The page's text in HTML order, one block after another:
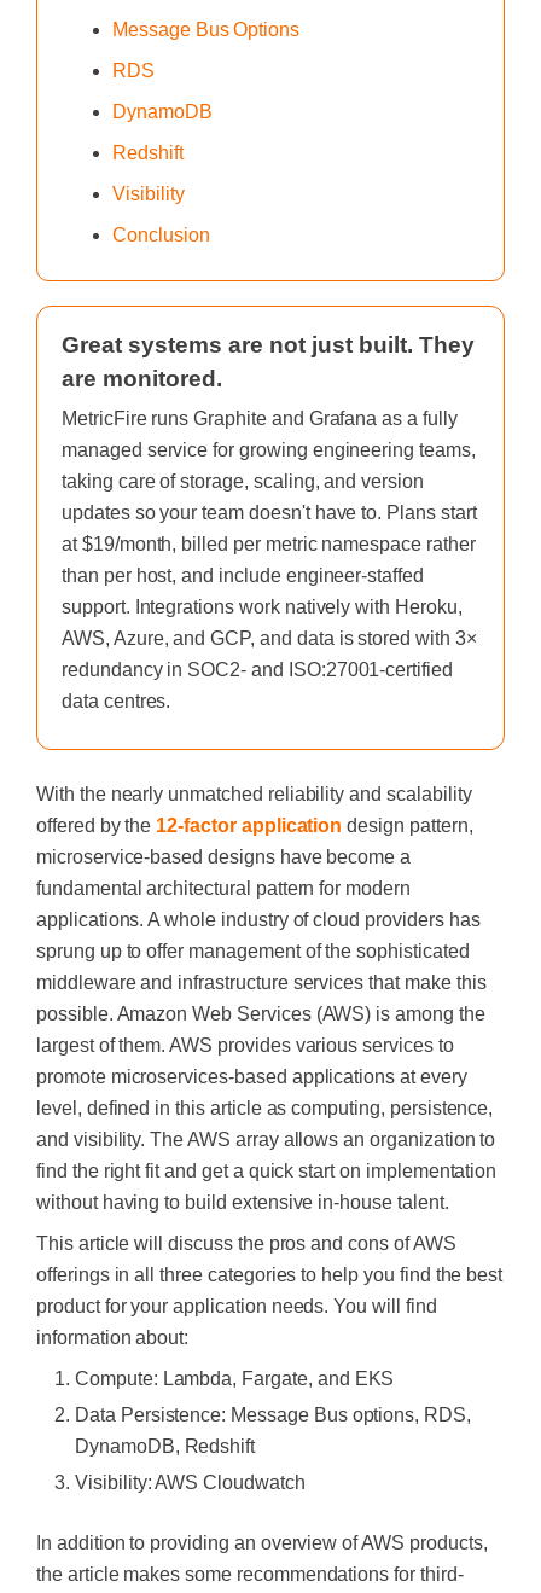
Message Bus Options
RDS
DynamoDB
Redshift
Visibility
Conclusion
Great systems are not just built. They
are monitored.
MetricFire runs Graphite and Grafana as a fully
managed service for growing engineering teams,
taking care of storage, scaling, and version
updates so your team doesn't have to. Plans start
at $19/month, billed per metric namespace rather
than per host, and include engineer-staffed
support. Integrations work natively with Heroku,
AWS, Azure, and GCP, and data is stored with 3×
redundancy in SOC2- and ISO:27001-certified
data centres.
With the nearly unmatched reliability and scalability
offered by the 12-factor application design pattern,
microservice-based designs have become a
fundamental architectural pattern for modern
applications. A whole industry of cloud providers has
sprung up to offer management of the sophisticated
middleware and infrastructure services that make this
possible. Amazon Web Services (AWS) is among the
largest of them. AWS provides various services to
promote microservices-based applications at every
level, defined in this article as computing, persistence,
and visibility. The AWS array allows an organization to
find the right fit and get a quick start on implementation
without having to build extensive in-house talent.
This article will discuss the pros and cons of AWS
offerings in all three categories to help you find the best
product for your application needs. You will find
information about:
Compute: Lambda, Fargate, and EKS
Data Persistence: Message Bus options, RDS,
DynamoDB, Redshift
Visibility: AWS Cloudwatch
In addition to providing an overview of AWS products,
the article makes some recommendations for third-